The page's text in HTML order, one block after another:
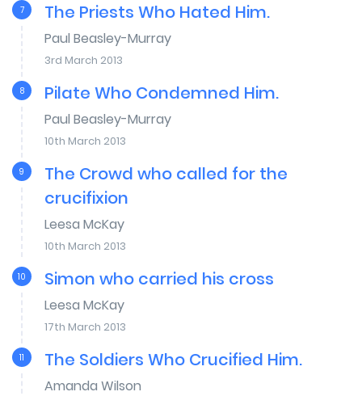
7 The Priests Who Hated Him.
Paul Beasley-Murray
3rd March 2013
8 Pilate Who Condemned Him.
Paul Beasley-Murray
10th March 2013
9
The Crowd who called for the
crucifixion
Leesa McKay
10th March 2013
10 Simon who carried his cross
Leesa McKay
17th March 2013
11 The Soldiers Who Crucified Him.
Amanda Wilson